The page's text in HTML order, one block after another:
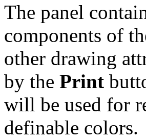
The panel
components of
other drawing
by the Print
will be used for
definable colors.